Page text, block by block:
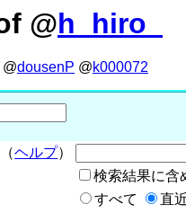
@h_hiro_
@dousenP @k000072
（ヘルプ）
検索結果に含
すべて 直